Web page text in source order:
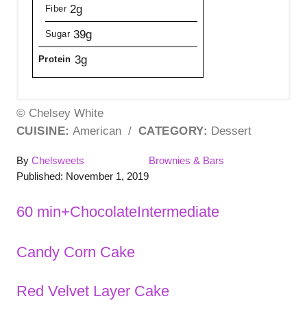
Fiber 2g
Sugar 39g
Protein 3g
© Chelsey White
CUISINE: American / CATEGORY: Dessert
By A
u
h
Chelsweets
P
s
d
n
Published: November 1, 2019
C
a
e
e
Brownies & Bars
T
g
s
60 min+ChocolateIntermediate
P
o
Candy Corn Cake
Red Velvet Layer Cake